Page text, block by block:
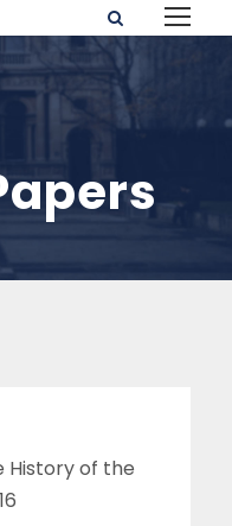
History of the